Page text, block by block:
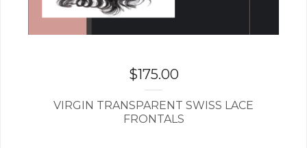
$175.00
VIRGIN TRANSPARENT SWISS LACE
FRONTALS